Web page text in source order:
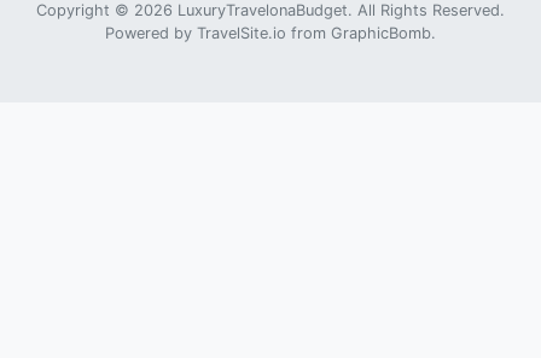
Copyright © 2026 LuxuryTravelonaBudget. All Rights Reserved.
Powered by TravelSite.io from GraphicBomb.